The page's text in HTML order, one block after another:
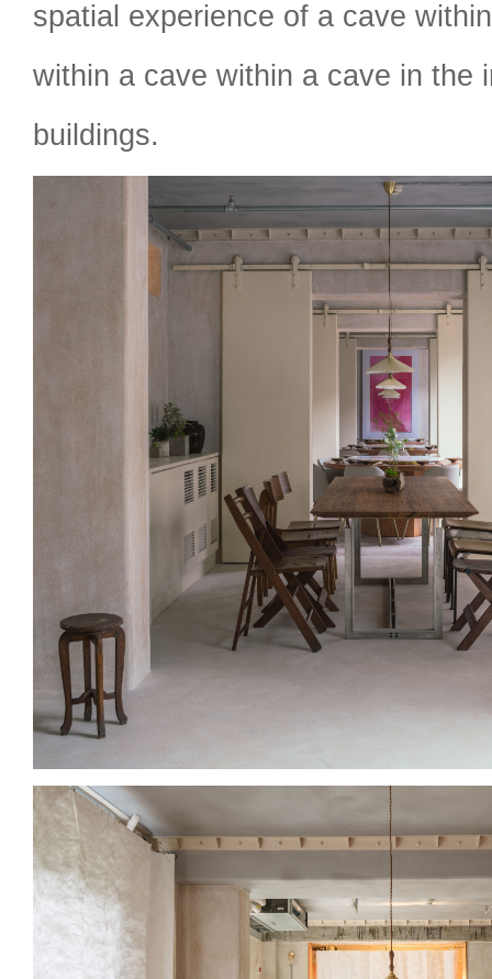
spatial experience of a cave
within a cave within a cave in the
buildings.